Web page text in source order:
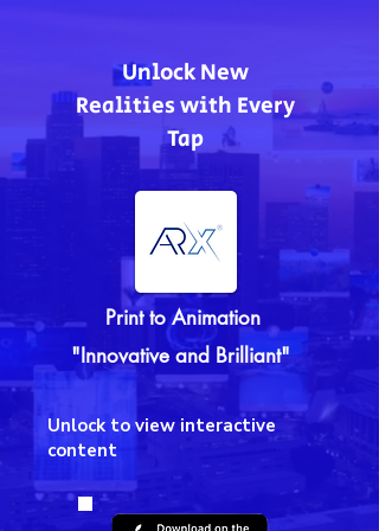
Unlock New
Realities with Every
Tap
Print to Animation
"Innovative and Brilliant"
Unlock to view interactive
content